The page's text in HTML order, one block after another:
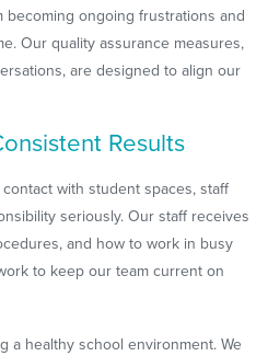
becoming ongoing frustrations and
Our quality assurance measures,
are designed to align our
Results
with student spaces, staff
seriously. Our staff receives
and how to work in busy
to keep our team current on
a healthy school environment. We